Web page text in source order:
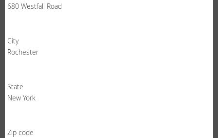
680 Westfall Road
City
Rochester
State
New York
Zip code